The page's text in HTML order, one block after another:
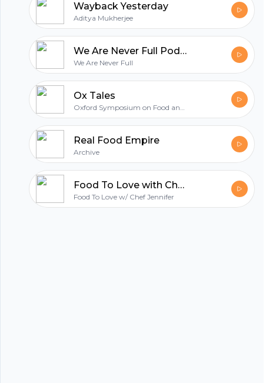
Wayback Yesterday
Aditya Mukherjee
We Are Never Full Podcasts
We Are Never Full
Ox Tales
Oxford Symposium on Food and Cookery
Real Food Empire
Archive
Food To Love with Chef Jennifer
Food To Love w/ Chef Jennifer